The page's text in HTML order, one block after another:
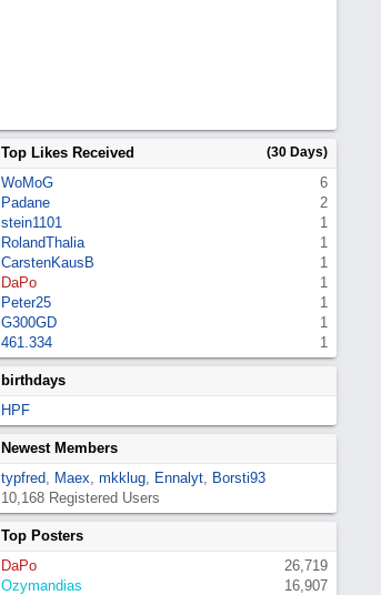
Top Likes Received (30 Days)
WoMoG
6
Padane
2
stein1101
1
RolandThalia
1
CarstenKausB
1
DaPo
1
Peter25
1
G300GD
1
461.334
1
birthdays
HPF
Newest Members
typfred, Maex, mkklug, Ennalyt, Borsti93
10,168 Registered Users
Top Posters
DaPo
26,719
Ozymandias
16,907